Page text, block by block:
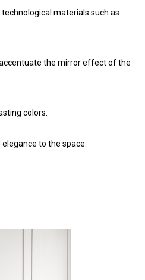
materials such as
the mirror effect of the
colors.
to the space.